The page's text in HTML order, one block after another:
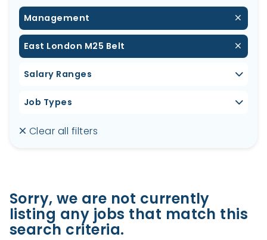
Management
East London M25 Belt
Salary Ranges
Job Types
Clear all filters
Sorry, we are not currently
listing any jobs that match this
search criteria.